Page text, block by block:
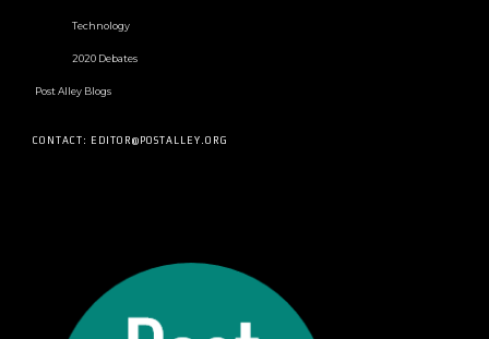
Technology
2020 Debates
Post Alley Blogs
CONTACT: EDITOR@POSTALLEY.ORG